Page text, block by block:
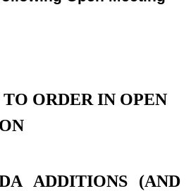
ORDER IN OPEN
ADDITIONS (AND